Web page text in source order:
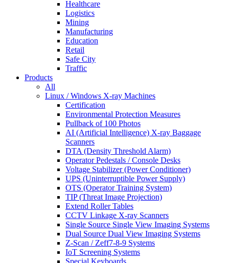
Healthcare
Logistics
Mining
Manufacturing
Education
Retail
Safe City
Traffic
Products
All
Linux / Windows X-ray Machines
Certification
Environmental Protection Measures
Pullback of 100 Photos
AI (Artificial Intelligence) X-ray Baggage
Scanners
DTA (Density Threshold Alarm)
Operator Pedestals / Console Desks
Voltage Stabilizer (Power Conditioner)
UPS (Uninterruptible Power Supply)
OTS (Operator Training System)
TIP (Threat Image Projection)
Extend Roller Tables
CCTV Linkage X-ray Scanners
Single Source Single View Imaging Systems
Dual Source Dual View Imaging Systems
Z-Scan / Zeff7-8-9 Systems
IoT Screening Systems
Special Keyboards